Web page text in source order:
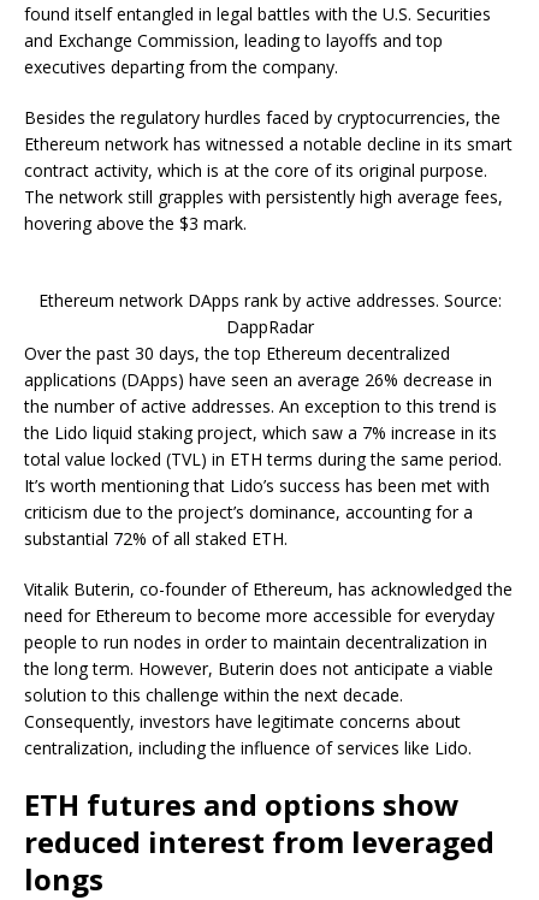
found itself entangled in legal battles with the U.S. Securities
and Exchange Commission, leading to layoffs and top
executives departing from the company.
Besides the regulatory hurdles faced by cryptocurrencies, the
Ethereum network has witnessed a notable decline in its smart
contract activity, which is at the core of its original purpose.
The network still grapples with persistently high average fees,
hovering above the $3 mark.
Ethereum network DApps rank by active addresses. Source:
DappRadar
Over the past 30 days, the top Ethereum decentralized
applications (DApps) have seen an average 26% decrease in
the number of active addresses. An exception to this trend is
the Lido liquid staking project, which saw a 7% increase in its
total value locked (TVL) in ETH terms during the same period.
It’s worth mentioning that Lido’s success has been met with
criticism due to the project’s dominance, accounting for a
substantial 72% of all staked ETH.
Vitalik Buterin, co-founder of Ethereum, has acknowledged the
need for Ethereum to become more accessible for everyday
people to run nodes in order to maintain decentralization in
the long term. However, Buterin does not anticipate a viable
solution to this challenge within the next decade.
Consequently, investors have legitimate concerns about
centralization, including the influence of services like Lido.
ETH futures and options show
reduced interest from leveraged
longs